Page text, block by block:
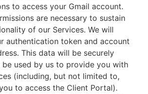
to access your Gmail account.
are necessary to sustain
of our Services. We will
authentication token and account
This data will be securely
used by us to provide you with
(including, but not limited to,
to access the Client Portal).